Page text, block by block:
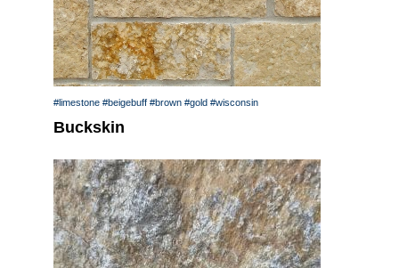
#limestone #beigebuff #brown #gold #wisconsin
Buckskin